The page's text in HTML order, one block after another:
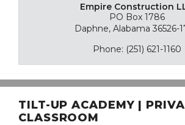
Empire Construction
PO Box 1786
Daphne, Alabama 36526-
Phone: (251) 621-1160
TILT-UP ACADEMY |
CLASSROOM